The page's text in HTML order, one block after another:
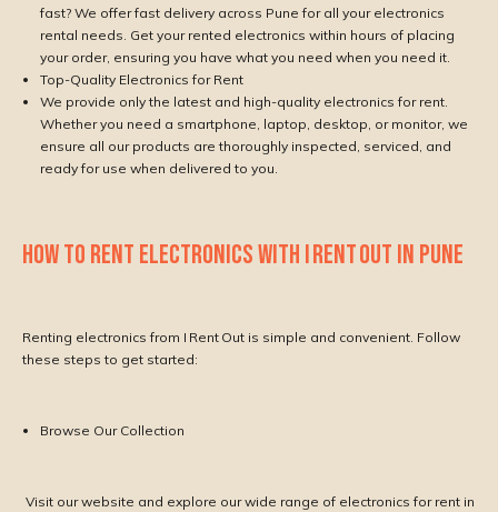
fast? We offer fast delivery across Pune for all your electronics
rental needs. Get your rented electronics within hours of placing
your order, ensuring you have what you need when you need it.
Top-Quality Electronics for Rent
We provide only the latest and high-quality electronics for rent.
Whether you need a smartphone, laptop, desktop, or monitor, we
ensure all our products are thoroughly inspected, serviced, and
ready for use when delivered to you.
HOW TO RENT ELECTRONICS WITH I RENT OUT IN PUNE
Renting electronics from I Rent Out is simple and convenient. Follow
these steps to get started:
Browse Our Collection
Visit our website and explore our wide range of electronics for rent in